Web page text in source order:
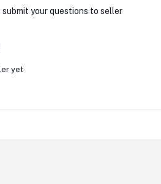
submit your questions to seller
yet